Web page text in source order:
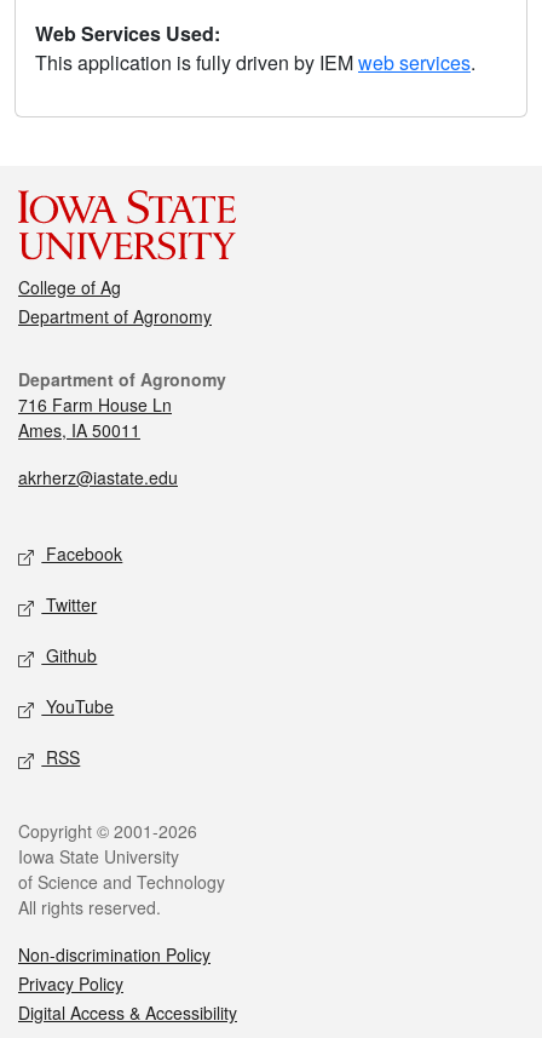
Web Services Used:
This application is fully driven by IEMweb services.
College of Ag
Department of Agronomy
Department of Agronomy
716 Farm House Ln
Ames, IA 50011
akrherz@iastate.edu
Facebook
Twitter
Github
YouTube
RSS
Copyright © 2001-2026
Iowa State University
of Science and Technology
All rights reserved.
Non-discrimination Policy
Privacy Policy
Digital Access & Accessibility